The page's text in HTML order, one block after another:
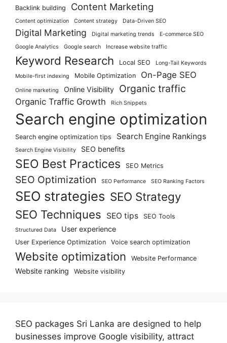
Backlink building Content Marketing
Content optimization Content strategy Data-Driven SEO
Digital Marketing Digital marketing trends
E-commerce SEO
Google Analytics
Google search Increase website traffic
Keyword Research Local SEO
Long-Tail Keywords
Mobile-first indexing
Mobile Optimization On-Page SEO
Online marketing Online Visibility Organic traffic
Organic Traffic Growth Rich Snippets
Search engine optimization
Search engine optimization tips Search Engine Rankings
Search Engine Visibility SEO benefits
SEO Best Practices SEO Metrics
SEO Optimization SEO Performance SEO Ranking Factors
SEO strategies SEO Strategy
SEO Techniques
SEO tips SEO Tools
Structured Data User experience
User Experience Optimization Voice search optimization
Website optimization Website Performance
Website ranking Website visibility
SEO packages Sri Lanka are designed to help
businesses improve Google visibility, attract